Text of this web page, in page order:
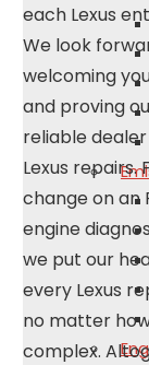
each Lexus
We look
welcoming
and proving
reliable
Lexus repairs.
change on an
engine
we put our
every Lexus
no matter
complex.